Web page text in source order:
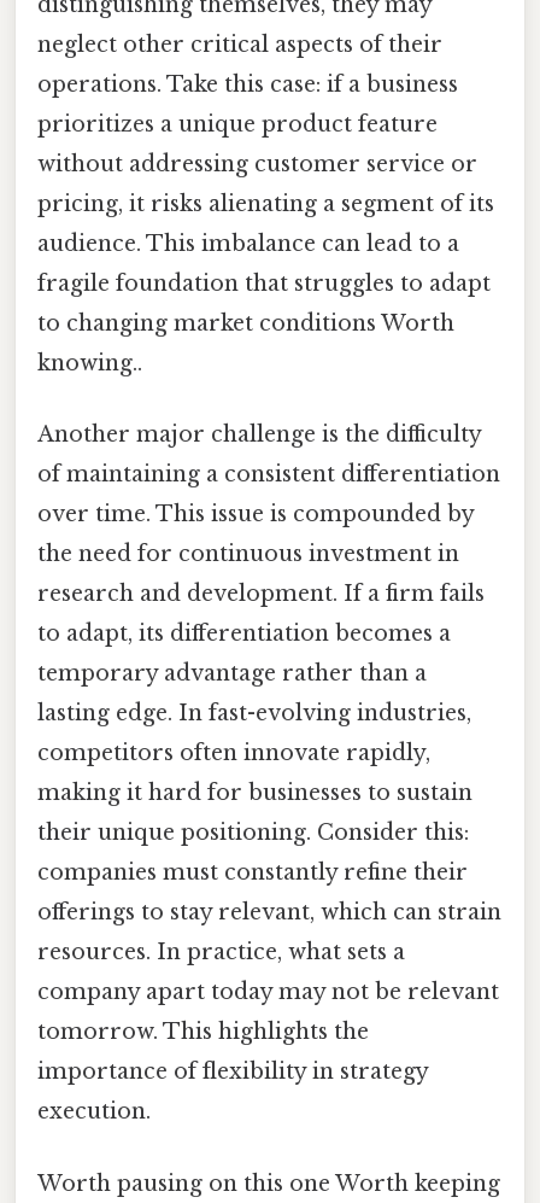
neglect other critical aspects of their
operations. Take this case: if a business
prioritizes a unique product feature
without addressing customer service or
pricing, it risks alienating a segment of its
audience. This imbalance can lead to a
fragile foundation that struggles to adapt
to changing market conditions Worth
knowing..
Another major challenge is the difficulty
of maintaining a consistent differentiation
over time. This issue is compounded by
the need for continuous investment in
research and development. If a firm fails
to adapt, its differentiation becomes a
temporary advantage rather than a
lasting edge. In fast-evolving industries,
competitors often innovate rapidly,
making it hard for businesses to sustain
their unique positioning. Consider this:
companies must constantly refine their
offerings to stay relevant, which can strain
resources. In practice, what sets a
company apart today may not be relevant
tomorrow. This highlights the
importance of flexibility in strategy
execution.
Worth pausing on this one Worth keeping